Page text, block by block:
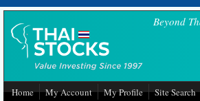
Skip to main content
Beyond
Home My Account My Profile Site Search